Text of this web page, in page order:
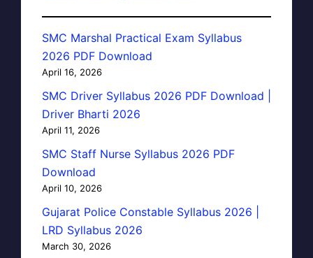
SMC Marshal Practical Exam Syllabus
2026 PDF Download
April 16, 2026
SMC Driver Syllabus 2026 PDF Download |
Driver Bharti 2026
April 11, 2026
SMC Staff Nurse Syllabus 2026 PDF
Download
April 10, 2026
Gujarat Police Constable Syllabus 2026 |
LRD Syllabus 2026
March 30, 2026